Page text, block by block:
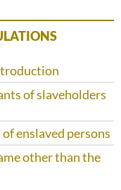
of slaveholders
enslaved persons
other than the